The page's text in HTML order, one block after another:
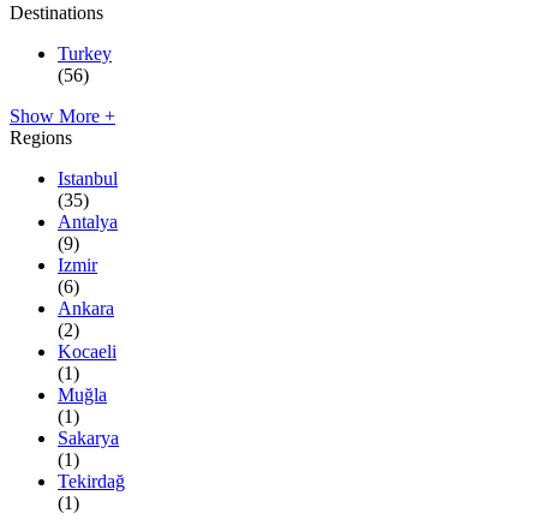
Destinations
Turkey
(56)
Show More +
Regions
Istanbul
(35)
Antalya
(9)
Izmir
(6)
Ankara
(2)
Kocaeli
(1)
Muğla
(1)
Sakarya
(1)
Tekirdağ
(1)